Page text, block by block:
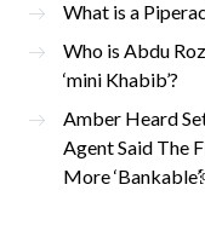
What is a
Who is Abdu
‘mini Khabib’?
Amber Heard
Agent Said The
More